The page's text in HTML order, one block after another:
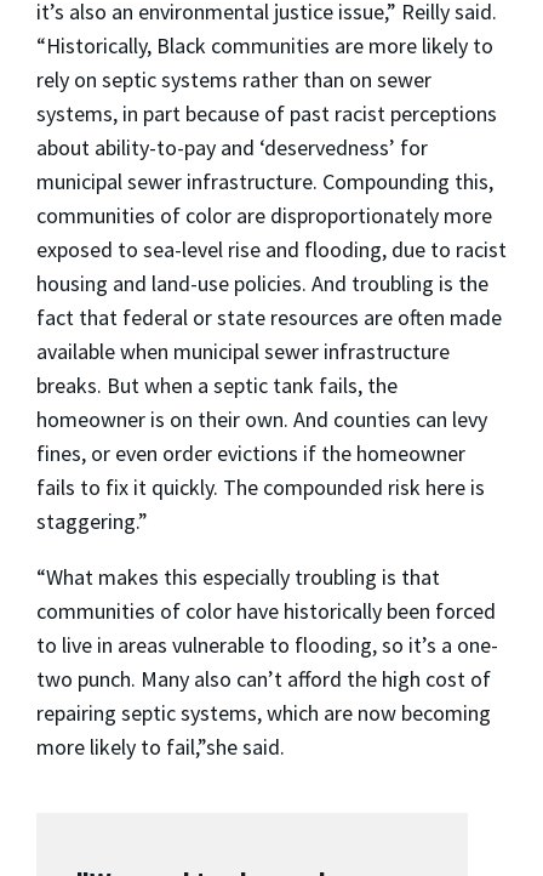
it’s also an environmental justice issue,” Reilly said.
“Historically, Black communities are more likely to
rely on septic systems rather than on sewer
systems, in part because of past racist perceptions
about ability-to-pay and ‘deservedness’ for
municipal sewer infrastructure. Compounding this,
communities of color are disproportionately more
exposed to sea-level rise and flooding, due to racist
housing and land-use policies. And troubling is the
fact that federal or state resources are often made
available when municipal sewer infrastructure
breaks. But when a septic tank fails, the
homeowner is on their own. And counties can levy
fines, or even order evictions if the homeowner
fails to fix it quickly. The compounded risk here is
staggering.”
“What makes this especially troubling is that
communities of color have historically been forced
to live in areas vulnerable to flooding, so it’s a one-
two punch. Many also can’t afford the high cost of
repairing septic systems, which are now becoming
more likely to fail,”she said.